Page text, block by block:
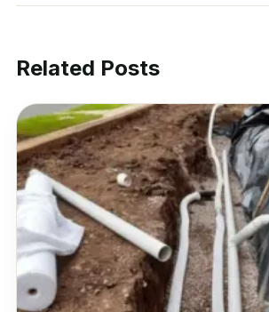
Related Posts